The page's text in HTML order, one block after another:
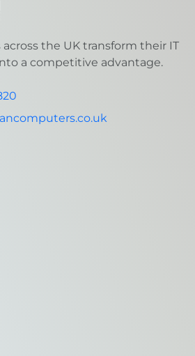
the UK transform their IT
a competitive advantage.